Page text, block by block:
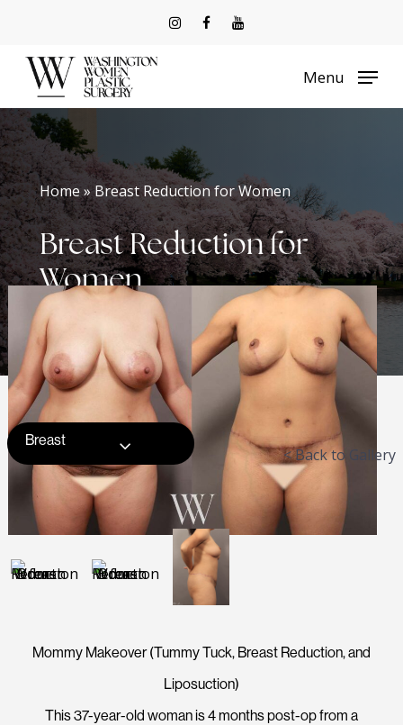
content
Menu
Home » Breast Reduction for Women
Breast Reduction for
Women
Breast
< Back to Gallery
Mommy Makeover (Tummy Tuck, Breast Reduction, and
Liposuction)
This 37-year-old woman is 4 months post-op from a